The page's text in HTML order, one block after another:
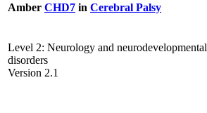
Amber CHD7 in Cerebral Palsy
Level 2: Neurology and neurodevelopmental
disorders
Version 2.1